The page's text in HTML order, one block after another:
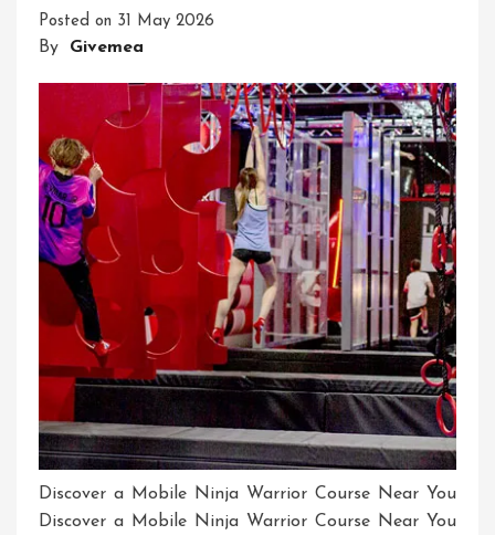
Posted on 31 May 2026
By Givemea
Discover a Mobile Ninja Warrior Course Near You
Discover a Mobile Ninja Warrior Course Near You